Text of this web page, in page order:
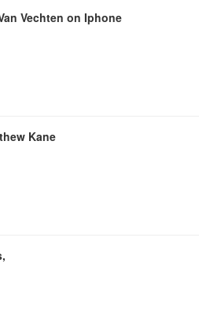
Vechten on Iphone
Kane